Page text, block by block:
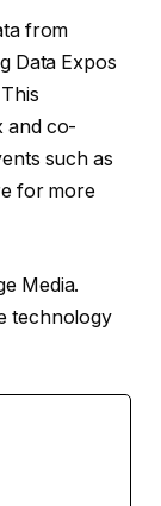
from
Data Expos
and co-
such as
for more
Media.
technology